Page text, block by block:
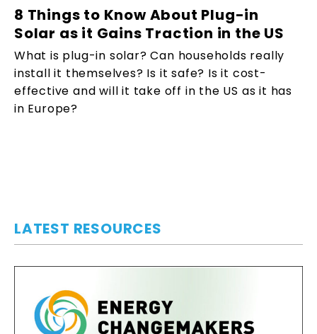
8 Things to Know About Plug-in
Solar as it Gains Traction in the US
What is plug-in solar? Can households really
install it themselves? Is it safe? Is it cost-
effective and will it take off in the US as it has
in Europe?
LATEST RESOURCES